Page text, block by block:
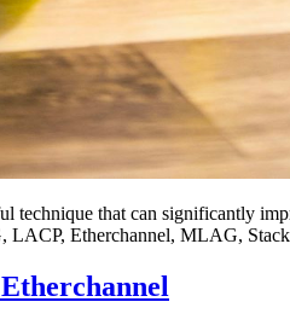
technique that can significantly
LACP, Etherchannel, MLAG,